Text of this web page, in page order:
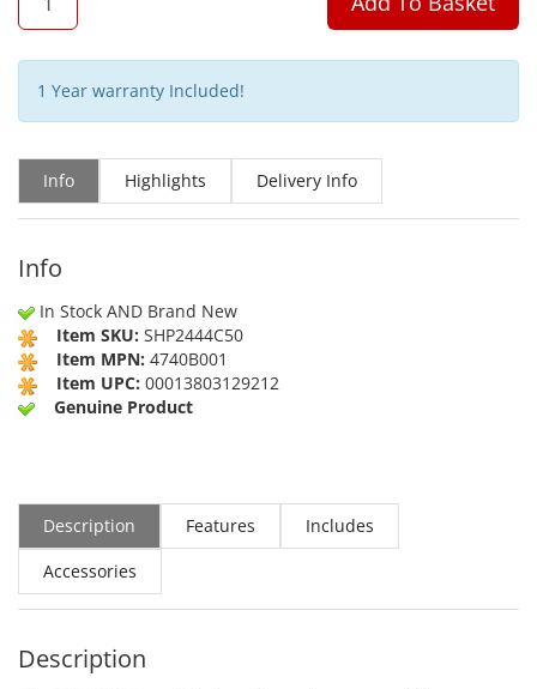
1 Year warranty Included!
Info Highlights Delivery Info
Info
In Stock AND Brand New
Item SKU: SHP2444C50
Item MPN: 4740B001
Item UPC: 00013803129212
Genuine Product
Description Features
Includes
Accessories
Description